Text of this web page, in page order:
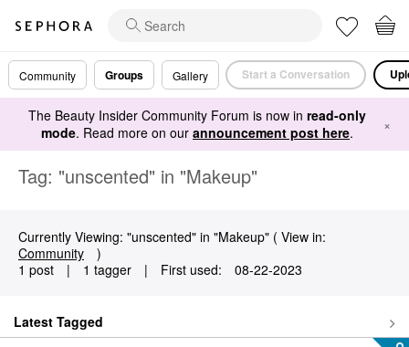
Community Groups Gallery Start a Conversation
The Beauty Insider Community Forum is now in read-only
mode. Read more on our announcement post here. ×
Tag: "unscented" in "Makeup"
Currently Viewing: "unscented" in "Makeup" ( View in:
Community
)
1 post
| 1 tagger | First used: ‎08-22-2023
Latest Tagged